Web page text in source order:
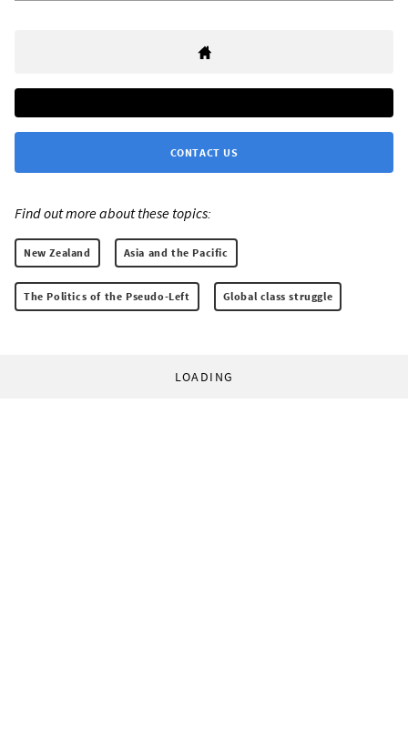
CONTACT US
Find out more about these topics:
New Zealand Asia and the Pacific
The Politics of the Pseudo-Left Global class struggle
LOADING